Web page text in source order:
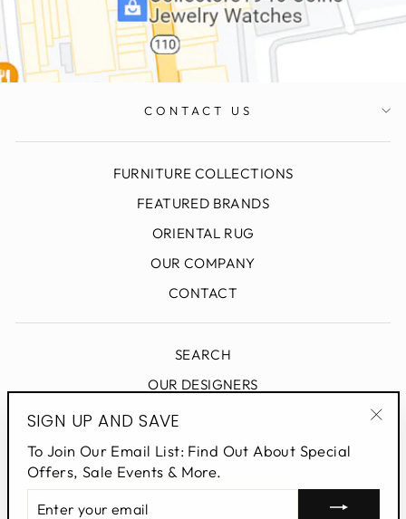
CONTACT US
FURNITURE COLLECTIONS
FEATURED BRANDS
ORIENTAL RUG
OUR COMPANY
CONTACT
SEARCH
OUR DESIGNERS
DESIGN BLOG
PRIVACY POLICY
SIGN UP AND SAVE
SIGN UP AND SAVE
To Join Our Email List: Find Out About Special
Offers, Sale Events & More.
YOUR